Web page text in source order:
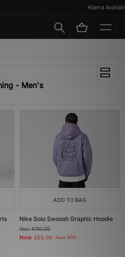
Klarna Available
- Men's
ADD TO BAG
Nike Solo Swoosh Graphic Hoodie
Was£110.00
Now £55.00 Save 50%